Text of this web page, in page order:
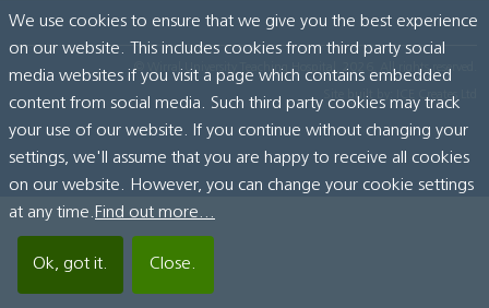
© Wirral University Teaching Hospital, 2026. All rights reserved.
Site built by: ICE Creates Ltd
We use cookies to ensure that we give you the best experience
on our website. This includes cookies from third party social
media websites if you visit a page which contains embedded
content from social media. Such third party cookies may track
your use of our website. If you continue without changing your
settings, we'll assume that you are happy to receive all cookies
on our website. However, you can change your cookie settings
at any time. Find out more...
Ok, got it. Close.